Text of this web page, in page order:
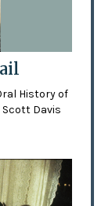
History of
Scott Davis